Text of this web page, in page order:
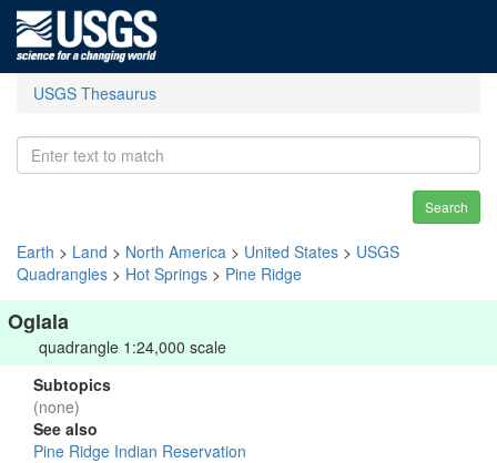
USGS Thesaurus
Search
Earth > Land > North America > United States > USGS
Quadrangles > Hot Springs > Pine Ridge
Oglala
quadrangle 1:24,000 scale
Subtopics
(none)
See also
Pine Ridge Indian Reservation